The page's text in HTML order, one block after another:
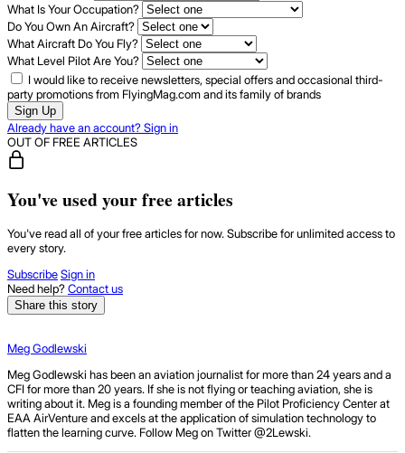
What Is Your Occupation?
Do You Own An Aircraft?
What Aircraft Do You Fly?
What Level Pilot Are You?
I would like to receive newsletters, special offers and occasional third-
party promotions from FlyingMag.com and its family of brands
Sign Up
Already have an account? Sign in
OUT OF FREE ARTICLES
You've used your free articles
You've read all of your free articles for now. Subscribe for unlimited access to
every story.
SubscribeSign in
Need help?Contact us
Share this story
Meg Godlewski
Meg Godlewski has been an aviation journalist for more than 24 years and a
CFI for more than 20 years. If she is not flying or teaching aviation, she is
writing about it. Meg is a founding member of the Pilot Proficiency Center at
EAA AirVenture and excels at the application of simulation technology to
flatten the learning curve. Follow Meg on Twitter @2Lewski.